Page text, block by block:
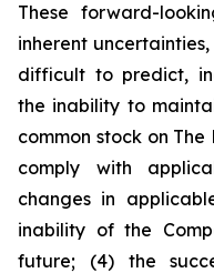
These forward-
inherent
difficult to predict,
the inability to
common stock on
comply with
changes in
inability of the
future; (4) the